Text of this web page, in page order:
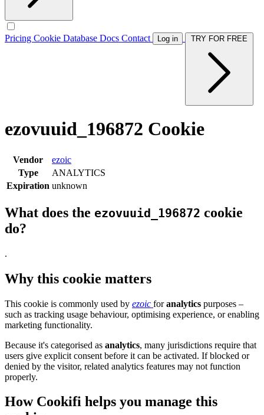
Pricing Cookie Database Docs Contact Log in
ezovuuid_196872 Cookie
Vendor
ezoic
Type
ANALYTICS
Expiration unknown
What does the ezovuuid_196872 cookie
do?
.
Why this cookie matters
This cookie is commonly used by ezoic foranalytics purposes –
such as tracking usage behaviour, optimising experience, or enabling
marketing functionality.
Because it's categorised as analytics, many jurisdictions require that
users give explicit consent before it can be activated. If blocked or
denied by the visitor, related analytics features may not function
properly.
How Cookifi helps you manage this